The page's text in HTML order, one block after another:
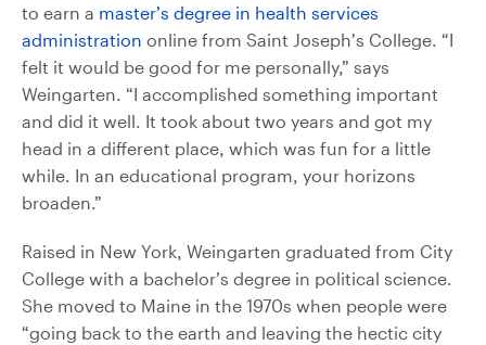
to earn a master’s degree in health services
administration online from Saint Joseph’s College. “I
felt it would be good for me personally,” says
Weingarten. “I accomplished something important
and did it well. It took about two years and got my
head in a different place, which was fun for a little
while. In an educational program, your horizons
broaden.”
Raised in New York, Weingarten graduated from City
College with a bachelor’s degree in political science.
She moved to Maine in the 1970s when people were
“going back to the earth and leaving the hectic city